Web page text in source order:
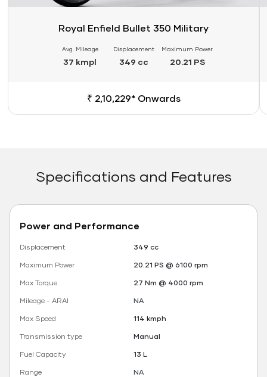
Royal Enfield Bullet 350 Military
Avg. Mileage
37 kmpl
Displacement
349 cc
Maximum Power
20.21 PS
₹ 2,10,229* Onwards
Specifications and Features
Power and Performance
Displacement
349 cc
Maximum Power
20.21 PS @ 6100 rpm
Max Torque
27 Nm @ 4000 rpm
Mileage - ARAI
NA
Max Speed
114 kmph
Transmission type
Manual
Fuel Capacity
13 L
Range
NA